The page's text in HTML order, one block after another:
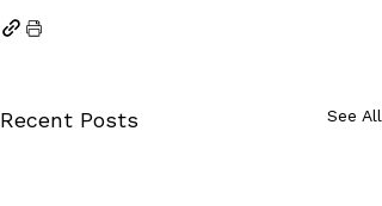
Recent Posts See All